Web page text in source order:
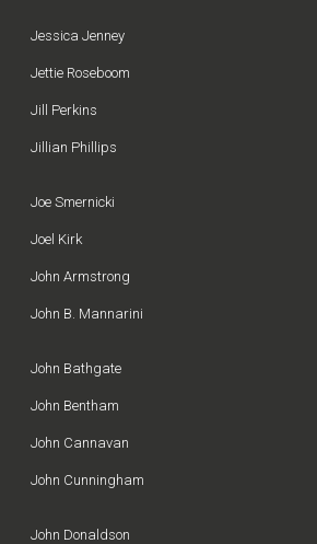
Jessica Jenney
Jettie Roseboom
Jill Perkins
Jillian Phillips
Joe Smernicki
Joel Kirk
John Armstrong
John B. Mannarini
John Bathgate
John Bentham
John Cannavan
John Cunningham
John Donaldson